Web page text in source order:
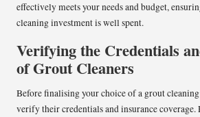
effectively meets your needs and budget,
cleaning investment is well spent.
Verifying the Credentials
of Grout Cleaners
Before finalising your choice of a grout
verify their credentials and insurance coverage.